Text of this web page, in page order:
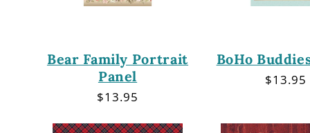
Bear Family Portrait
Panel
Regular
$13.95
BoHo
$13.95